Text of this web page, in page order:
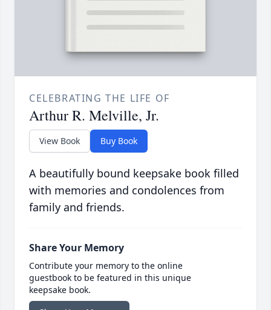
CELEBRATING THE LIFE OF
Arthur R. Melville, Jr.
View Book Buy Book
A beautifully bound keepsake book filled
with memories and condolences from
family and friends.
Share Your Memory
Contribute your memory to the online
guestbook to be featured in this unique
keepsake book.